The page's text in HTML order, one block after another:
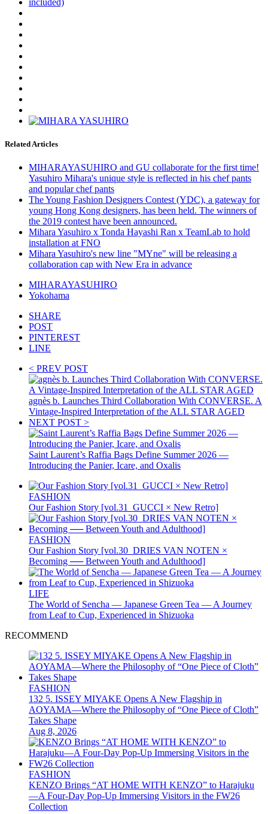
Related Articles
MIHARAYASUHIRO and GU collaborate for the first time!
Yasuhiro Mihara's unique style is reflected in his chef pants
and popular chef pants
The Young Fashion Designers Contest (YDC), a gateway for
young Hong Kong designers, has been held. The winners of
the 2019 contest have been announced.
Mihara Yasuhiro x Tonda Hayashi Ran x TeamLab to hold
installation at FNO
Mihara Yasuhiro's new line "MYne" will be releasing a
collaboration cap with New Era in advance
MIHARAYASUHIRO
Yokohama
SHARE
POST
PINTEREST
LINE
< PREV POST
agnès b. Launches Third Collaboration With CONVERSE. A
Vintage-Inspired Interpretation of the ALL STAR AGED
NEXT POST >
Saint Laurent’s Raffia Bags Define Summer 2026 —
Introducing the Panier, Icare, and Oxalis
FASHION
Our Fashion Story [vol.31_GUCCI × New Retro]
FASHION
Our Fashion Story [vol.30_DRIES VAN NOTEN ×
Becoming ── Between Youth and Adulthood]
LIFE
The World of Sencha — Japanese Green Tea — A Journey
from Leaf to Cup, Experienced in Shizuoka
RECOMMEND
FASHION
132 5. ISSEY MIYAKE Opens A New Flagship in
AOYAMA—Where the Philosophy of “One Piece of Cloth”
Takes Shape
Aug 8, 2026
FASHION
KENZO Brings “AT HOME WITH KENZO” to Harajuku
—A Four-Day Pop-Up Immersing Visitors in the FW26
Collection